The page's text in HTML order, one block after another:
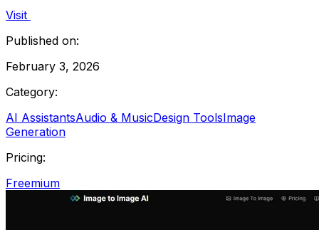
Visit
Published on:
February 3, 2026
Category:
AI AssistantsAudio & MusicDesign ToolsImage
Generation
Pricing:
Freemium